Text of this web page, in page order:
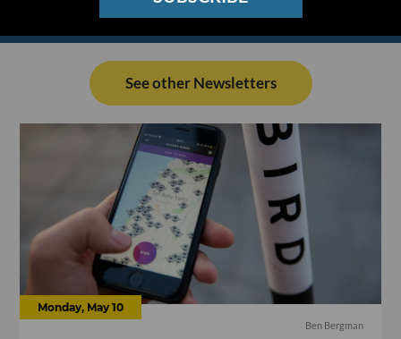
See other Newsletters
Monday, May 10
Ben Bergman